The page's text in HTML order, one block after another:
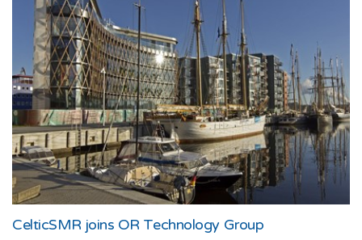
CelticSMR joins OR Technology Group